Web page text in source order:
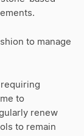
to manage
requiring
to
renew
to remain